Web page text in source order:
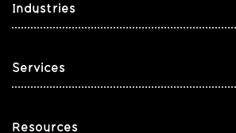
Industries
Services
Resources